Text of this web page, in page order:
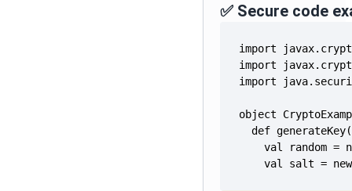
✅ Secure code
val salt =